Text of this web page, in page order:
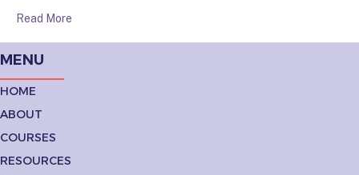
Read More
MENU
HOME
ABOUT
COURSES
RESOURCES